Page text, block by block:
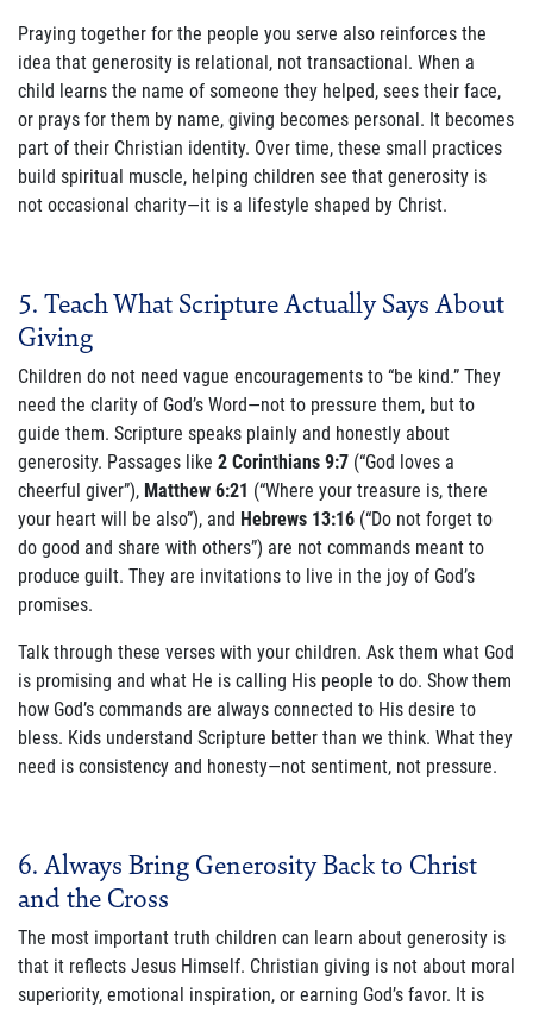
Praying together for the people you serve also reinforces the
idea that generosity is relational, not transactional. When a
child learns the name of someone they helped, sees their face,
or prays for them by name, giving becomes personal. It becomes
part of their Christian identity. Over time, these small practices
build spiritual muscle, helping children see that generosity is
not occasional charity—it is a lifestyle shaped by Christ.
5. Teach What Scripture Actually Says About
Giving
Children do not need vague encouragements to “be kind.” They
need the clarity of God’s Word—not to pressure them, but to
guide them. Scripture speaks plainly and honestly about
generosity. Passages like 2 Corinthians 9:7 (“God loves a
cheerful giver”), Matthew 6:21 (“Where your treasure is, there
your heart will be also”), and Hebrews 13:16 (“Do not forget to
do good and share with others”) are not commands meant to
produce guilt. They are invitations to live in the joy of God’s
promises.
Talk through these verses with your children. Ask them what God
is promising and what He is calling His people to do. Show them
how God’s commands are always connected to His desire to
bless. Kids understand Scripture better than we think. What they
need is consistency and honesty—not sentiment, not pressure.
6. Always Bring Generosity Back to Christ
and the Cross
The most important truth children can learn about generosity is
that it reflects Jesus Himself. Christian giving is not about moral
superiority, emotional inspiration, or earning God’s favor. It is